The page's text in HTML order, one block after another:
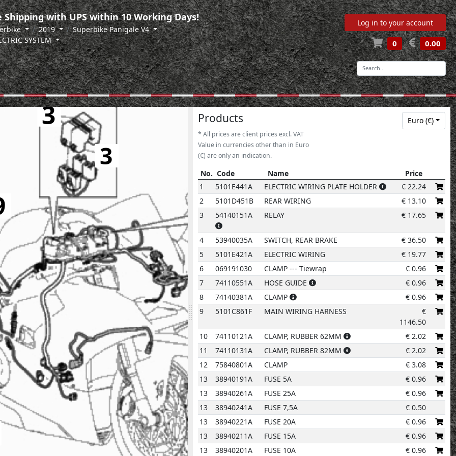
Shipping with UPS within 10 Working Days!
2019
Superbike Panigale V4
SYSTEM
Log in to your account
0 0.00
-
3
3
5
6
7
10
11
12
13
13
13
13
13
13
Products
* All prices are client prices excl. VAT
Value in currencies other than in Euro
(€) are only an indication.
Euro (€)
No. Code Name
Price
No.
Code Name Price
1 5101E441A ELECTRIC WIRING PLATE HOLDER € 22.24
2
5101D451B REAR WIRING € 13.10
3
54140151A RELAY € 17.65
4 53940035A SWITCH, REAR BRAKE € 36.50
5
5101E421A ELECTRIC WIRING € 19.77
6
069191030 CLAMP --- Tiewrap € 0.96
7
74110551A HOSE GUIDE € 0.96
8
74140381A CLAMP € 0.96
9
5101C861F MAIN WIRING HARNESS
€
1146.50
10
74110121A CLAMP, RUBBER 62MM € 2.02
11
74110131A CLAMP, RUBBER 82MM € 2.02
12
75840801A CLAMP € 3.08
13
38940191A FUSE 5A € 0.96
13
38940261A FUSE 25A € 0.96
13
38940241A FUSE 7,5A € 0.50
13
38940221A FUSE 20A € 0.96
13
38940211A FUSE 15A € 0.96
13
38940201A FUSE 10A € 0.96